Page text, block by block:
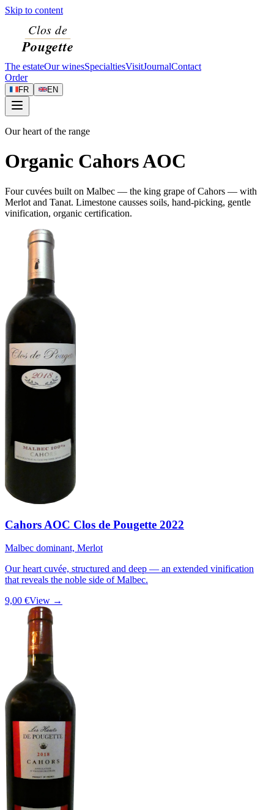
Skip to content
The estateOur winesSpecialtiesVisitJournalContact
Order
FR EN
Our heart of the range
Organic Cahors AOC
Four cuvées built on Malbec — the king grape of Cahors — with
Merlot and Tanat. Limestone causses soils, hand-picking, gentle
vinification, organic certification.
Cahors AOC Clos de Pougette 2022
Malbec dominant, Merlot
Our heart cuvée, structured and deep — an extended vinification
that reveals the noble side of Malbec.
9,00 €View →